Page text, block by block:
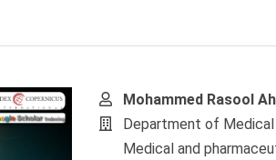
Main
Article
Content
Mohammed Rasool
Department of Medical
Medical and